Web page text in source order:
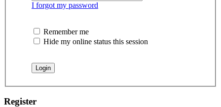
I forgot my password
Remember me
Hide my online status this session
Register